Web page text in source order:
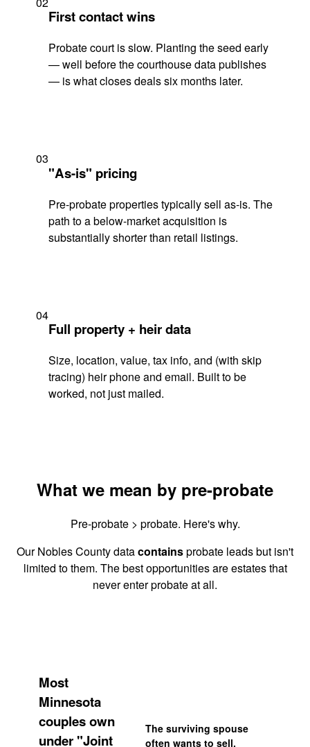
First contact wins
Probate court is slow. Planting the seed early
— well before the courthouse data publishes
— is what closes deals six months later.
03
"As-is" pricing
Pre-probate properties typically sell as-is. The
path to a below-market acquisition is
substantially shorter than retail listings.
04
Full property + heir data
Size, location, value, tax info, and (with skip
tracing) heir phone and email. Built to be
worked, not just mailed.
What we mean by pre-probate
Pre-probate > probate. Here's why.
Our Nobles County datacontainsprobate leads but isn't
limited to them. The best opportunities are estates that
never enter probate at all.
Most
Minnesota
couples own
under "Joint
The surviving spouse
often wants to sell,